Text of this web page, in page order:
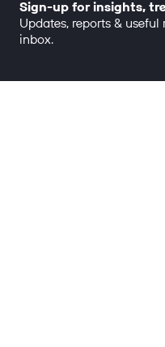
Sign-up for insights,
Updates, reports &
inbox.